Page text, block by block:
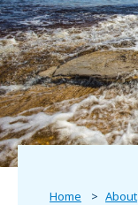
Home About